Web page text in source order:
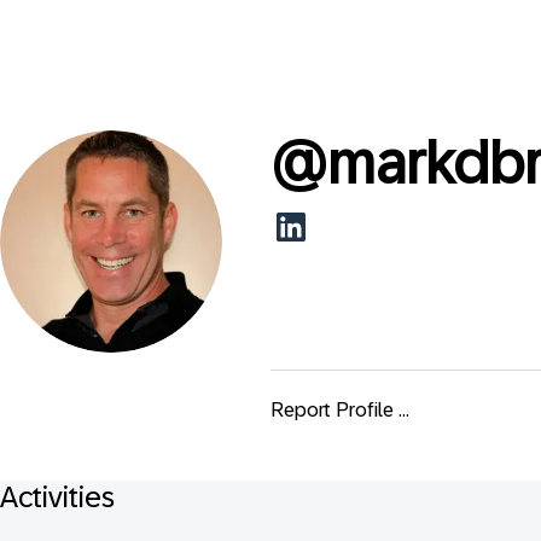
@
Report Profile ...
Activities